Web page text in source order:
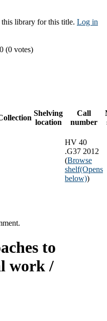
library for this title. Log in
(0 votes)
Shelving
location
Call
number
HV 40
.G37 2012
(Browse
shelf(Opens
below))
to
work /